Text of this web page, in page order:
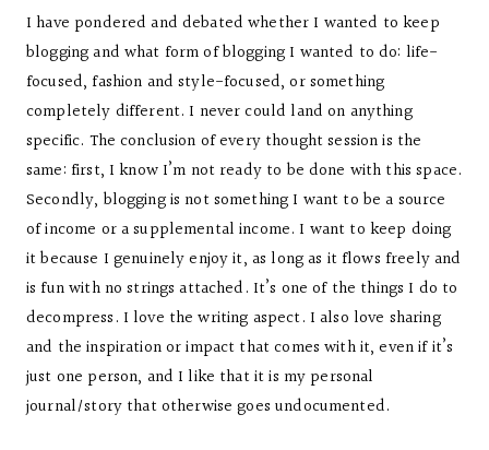
I have pondered and debated whether I wanted to keep
blogging and what form of blogging I wanted to do: life-
focused, fashion and style-focused, or something
completely different. I never could land on anything
specific. The conclusion of every thought session is the
same: first, I know I’m not ready to be done with this space.
Secondly, blogging is not something I want to be a source
of income or a supplemental income. I want to keep doing
it because I genuinely enjoy it, as long as it flows freely and
is fun with no strings attached. It’s one of the things I do to
decompress. I love the writing aspect. I also love sharing
and the inspiration or impact that comes with it, even if it’s
just one person, and I like that it is my personal
journal/story that otherwise goes undocumented.